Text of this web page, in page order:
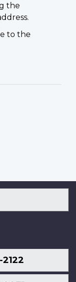
the
to the